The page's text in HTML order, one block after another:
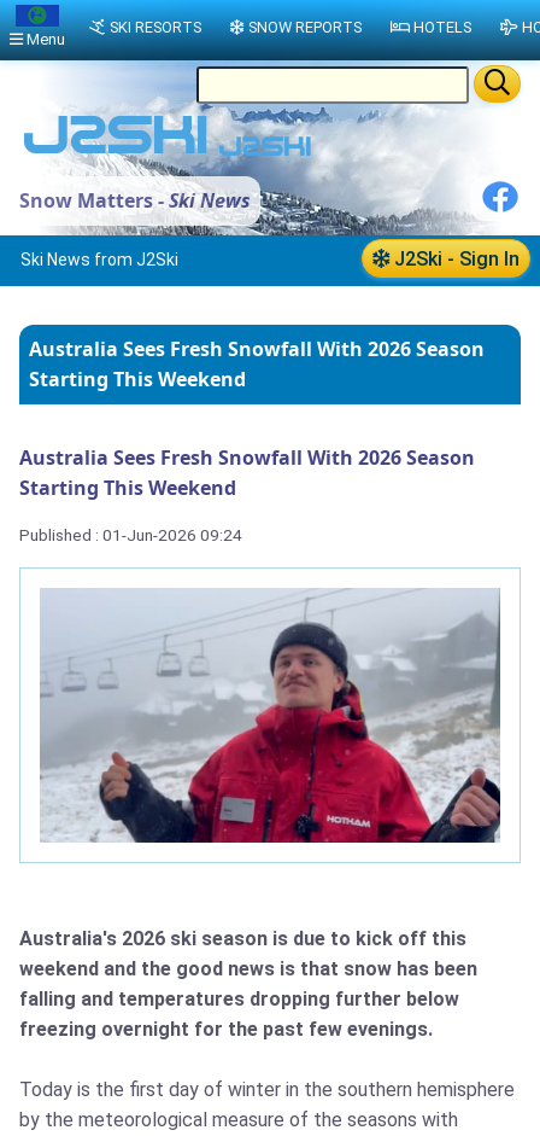
Snow Matters -Ski News
J2Ski - Sign In
Ski News from J2Ski
Australia Sees Fresh Snowfall With 2026 Season
Starting This Weekend
Australia Sees Fresh Snowfall With 2026 Season
Starting This Weekend
Published : 01-Jun-2026 09:24
Australia's 2026 ski season is due to kick off this
weekend and the good news is that snow has been
falling and temperatures dropping further below
freezing overnight for the past few evenings.
Today is the first day of winter in the southern hemisphere
by the meteorological measure of the seasons with
Menu
SKI RESORTS SNOW REPORTS HOTELS